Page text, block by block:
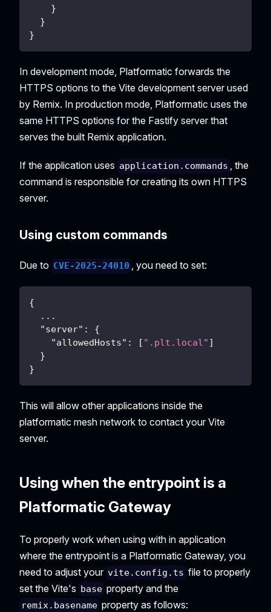
}
}
}
In development mode, Platformatic forwards the
HTTPS options to the Vite development server used
by Remix. In production mode, Platformatic uses the
same HTTPS options for the Fastify server that
serves the built Remix application.
If the application uses application.commands , the
command is responsible for creating its own HTTPS
server.
Using custom commands
Due to CVE-2025-24010 , you need to set:
{
...
"server" :
{
"allowedHosts" : [ ".plt.local" ]
}
}
This will allow other applications inside the
platformatic mesh network to contact your Vite
server.
Using when the entrypoint is a
Platformatic Gateway
To properly work when using with in application
where the entrypoint is a Platformatic Gateway, you
need to adjust your vite.config.ts file to properly
set the Vite's base property and the
remix.basename property as follows: